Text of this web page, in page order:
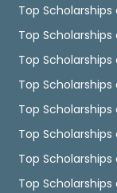
Top
Top
Top Scholarships
Top
Top
Top
Top
Top